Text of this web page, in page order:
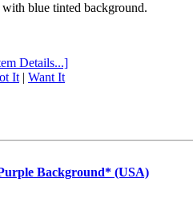
blue tinted background.
Details...]
It | Want It
Background* (USA)